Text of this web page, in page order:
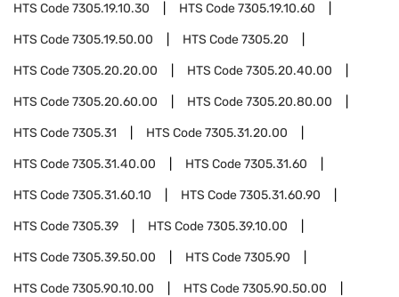
HTS Code7305.19.10.30 HTS Code7305.19.10.60
HTS Code7305.19.50.00 HTS Code7305.20
HTS Code7305.20.20.00 HTS Code7305.20.40.00
HTS Code7305.20.60.00 HTS Code7305.20.80.00
HTS Code7305.31 HTS Code7305.31.20.00
HTS Code7305.31.40.00 HTS Code7305.31.60
HTS Code7305.31.60.10 HTS Code7305.31.60.90
HTS Code7305.39 HTS Code7305.39.10.00
HTS Code7305.39.50.00 HTS Code7305.90
HTS Code7305.90.10.00 HTS Code7305.90.50.00